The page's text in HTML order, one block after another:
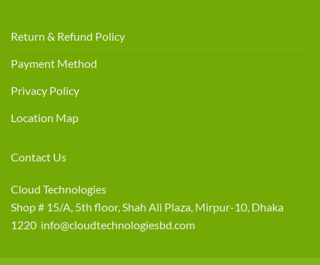
Return & Refund Policy
Payment Method
Privacy Policy
Location Map
Contact Us
Cloud Technologies
Shop # 15/A, 5th floor, Shah Ali Plaza, Mirpur-10, Dhaka
1220 info@cloudtechnologiesbd.com